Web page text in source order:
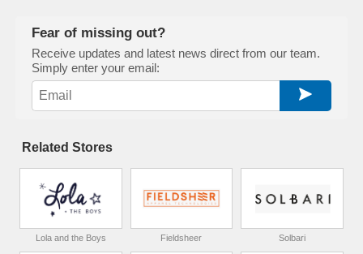
Fear of missing out?
Receive updates and latest news direct from our team.
Simply enter your email:
Related Stores
Lola and the Boys Fieldsheer Solbari